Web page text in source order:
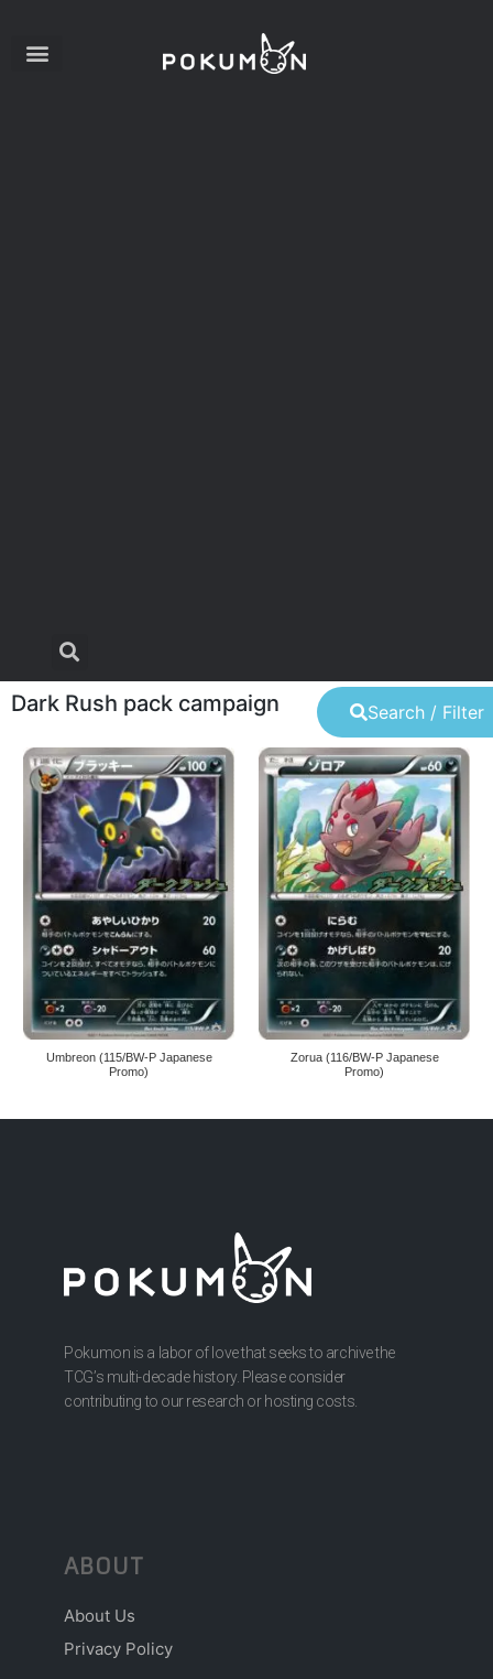
Search / Filter
Dark Rush pack campaign
Umbreon (115/BW-P Japanese
Promo)
Zorua (116/BW-P Japanese
Promo)
Pokumon is a labor of love that seeks to archive the
TCG’s multi-decade history. Please consider
contributing to our research or hosting costs.
ABOUT
About Us
Privacy Policy